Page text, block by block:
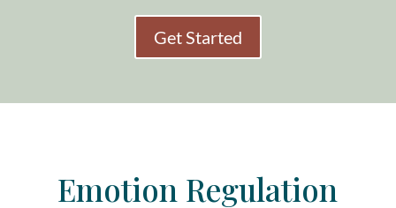
Get Started
Emotion Regulation